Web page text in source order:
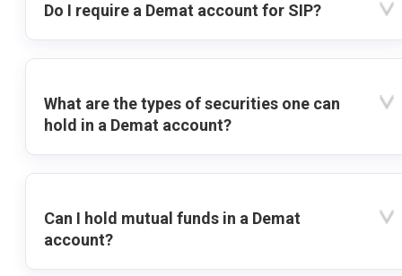
Do I require a Demat account for SIP?
What are the types of securities one can
hold in a Demat account?
Can I hold mutual funds in a Demat
account?